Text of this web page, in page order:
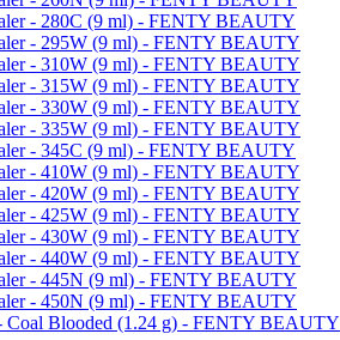
- 280C (9 ml) - FENTY BEAUTY
- 295W (9 ml) - FENTY BEAUTY
- 310W (9 ml) - FENTY BEAUTY
- 315W (9 ml) - FENTY BEAUTY
- 330W (9 ml) - FENTY BEAUTY
- 335W (9 ml) - FENTY BEAUTY
- 345C (9 ml) - FENTY BEAUTY
- 410W (9 ml) - FENTY BEAUTY
- 420W (9 ml) - FENTY BEAUTY
- 425W (9 ml) - FENTY BEAUTY
- 430W (9 ml) - FENTY BEAUTY
- 440W (9 ml) - FENTY BEAUTY
- 445N (9 ml) - FENTY BEAUTY
- 450N (9 ml) - FENTY BEAUTY
Blooded (1.24 g) - FENTY BEAUTY